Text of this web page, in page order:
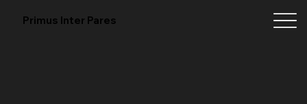
Primus Inter Pares